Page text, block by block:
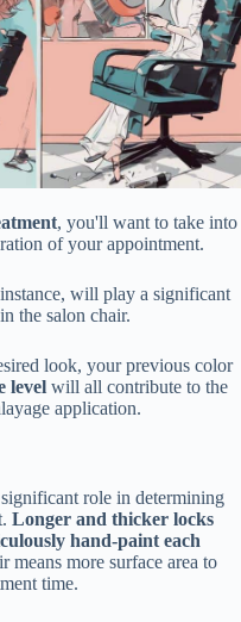
, you'll want to take into
of your appointment.
will play a significant
the salon chair.
look, your previous color
level will all contribute to the
application.
role in determining
Longer and thicker locks
hand-paint each
means more surface area to
time.